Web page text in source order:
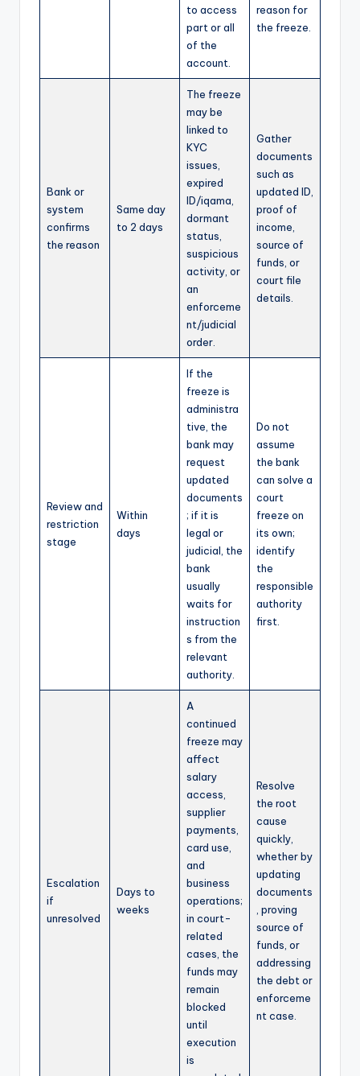
to access
part or all
of the
account.
reason for
the freeze.
Bank or
system
confirms
the reason
Same day
to 2 days
The freeze
may be
linked to
KYC
issues,
expired
ID/iqama,
dormant
status,
suspicious
activity, or
an
enforceme
nt/judicial
order.
Gather
documents
such as
updated ID,
proof of
income,
source of
funds, or
court file
details.
Review and
restriction
stage
Within
days
If the
freeze is
administra
tive, the
bank may
request
updated
documents
; if it is
legal or
judicial, the
bank
usually
waits for
instruction
s from the
relevant
authority.
Do not
assume
the bank
can solve a
court
freeze on
its own;
identify
the
responsible
authority
first.
Escalation
if
unresolved
Days to
weeks
A
continued
freeze may
affect
salary
access,
supplier
payments,
card use,
and
business
operations;
in court-
related
cases, the
funds may
remain
blocked
until
execution
is
Resolve
the root
cause
quickly,
whether by
updating
documents
, proving
source of
funds, or
addressing
the debt or
enforceme
nt case.